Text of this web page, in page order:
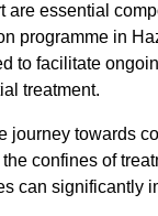
are essential
programme in
to facilitate
treatment.
journey towards
confines of
can significantly